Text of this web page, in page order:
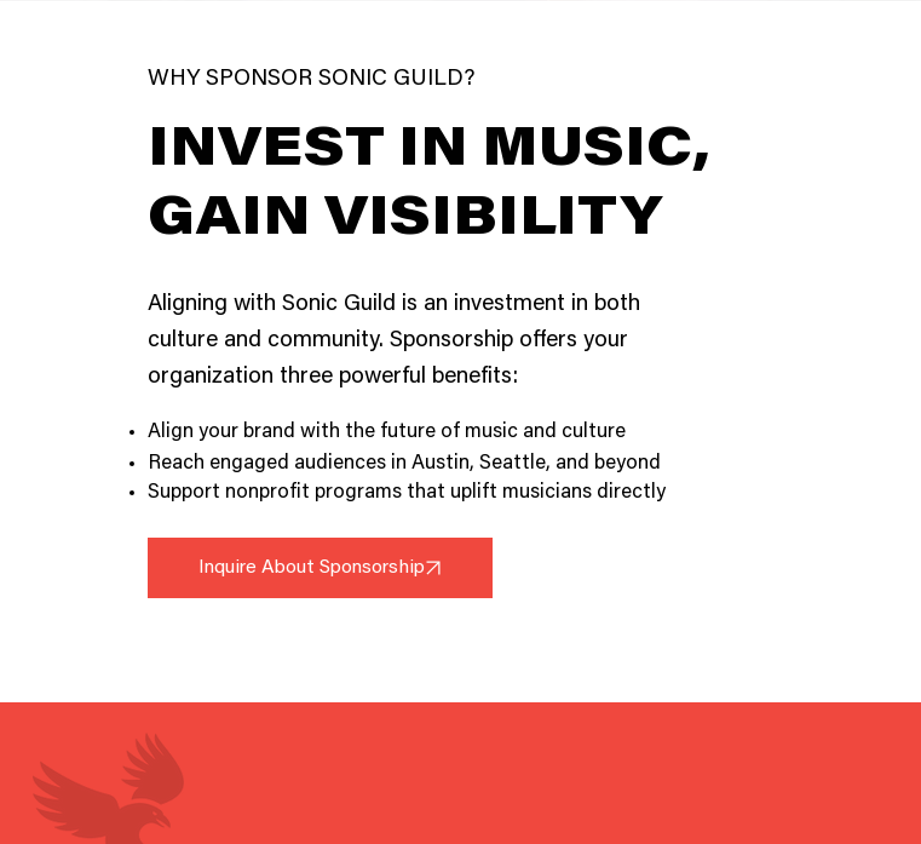
WHY SPONSOR SONIC GUILD?
INVEST IN MUSIC,
GAIN VISIBILITY
Aligning with Sonic Guild is an investment in both
culture and community. Sponsorship offers your
organization three powerful benefits:
Align your brand with the future of music and culture
Reach engaged audiences in Austin, Seattle, and beyond
Support nonprofit programs that uplift musicians directly
Inquire About Sponsorship